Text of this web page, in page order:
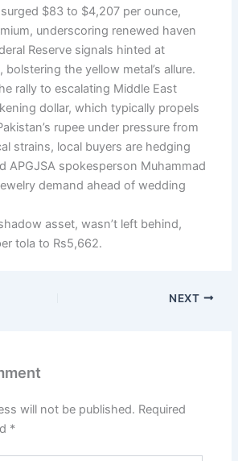
$83 to $4,207 per ounce,
underscoring renewed haven
Reserve signals hinted at
bolstering the yellow metal’s allure.
rally to escalating Middle East
dollar, which typically propels
rupee under pressure from
strains, local buyers are hedging
APGJSA spokesperson Muhammad
demand ahead of wedding
asset, wasn’t left behind,
tola to Rs5,662.
NEXT
will not be published. Required
*